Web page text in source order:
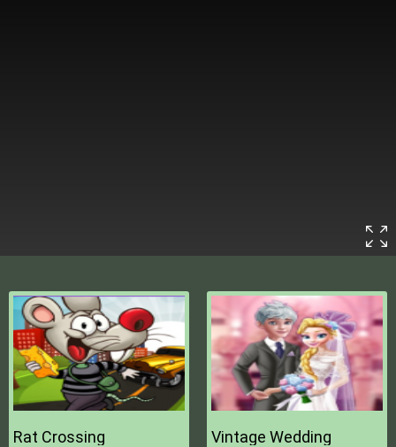
Rat Crossing Vintage Wedding